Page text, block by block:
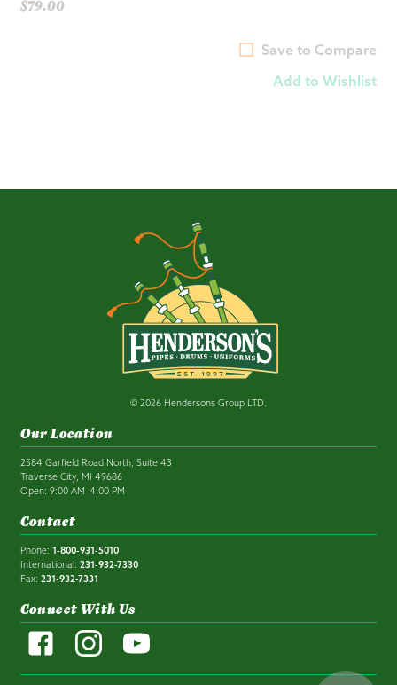
$79.00
Save to Compare
Add to Wishlist
© 2026 Hendersons Group LTD.
Our Location
2584 Garfield Road North, Suite 43
Traverse City, MI 49686
Open: 9:00 AM–4:00 PM
Contact
Phone: 1-800-931-5010
International: 231-932-7330
Fax: 231-932-7331
Connect With Us